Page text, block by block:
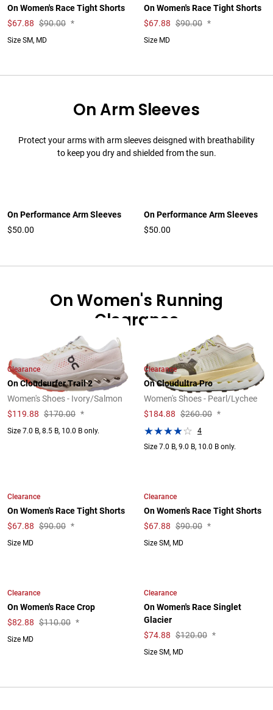
On Women's Race Tight Shorts
$67.88 $90.00 *
Size SM, MD
On Women's Race Tight Shorts
$67.88 $90.00 *
Size MD
On Arm Sleeves
Protect your arms with arm sleeves deisgned with breathability
to keep you dry and shielded from the sun.
On Performance Arm Sleeves
$50.00
On Performance Arm Sleeves
$50.00
On Women's Running
Clearance
Clearance
On Cloudsurfer Trail 2
Women's Shoes - Ivory/Salmon
$119.88 $170.00 *
Size 7.0 B, 8.5 B, 10.0 B only.
Clearance
On Cloudultra Pro
Women's Shoes - Pearl/Lychee
$184.88 $260.00 *
4
Size 7.0 B, 9.0 B, 10.0 B only.
Clearance
On Women's Race Tight Shorts
$67.88 $90.00 *
Size MD
Clearance
On Women's Race Tight Shorts
$67.88 $90.00 *
Size SM, MD
Clearance
On Women's Race Crop
$82.88 $110.00 *
Size MD
Clearance
On Women's Race Singlet
Glacier
$74.88 $120.00 *
Size SM, MD